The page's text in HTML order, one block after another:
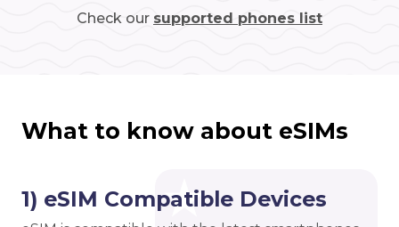
Check our supported phones list
What to know about eSIMs
1) eSIM Compatible Devices